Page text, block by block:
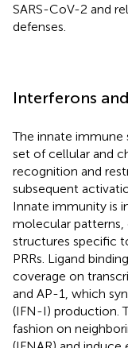
SARS-CoV-2 and
defenses.
Interferons
The innate immune
set of cellular and
recognition and
subsequent
Innate immunity is
molecular
structures specific
PRRs. Ligand
coverage on
and AP-1, which
(IFN-I) production.
fashion on